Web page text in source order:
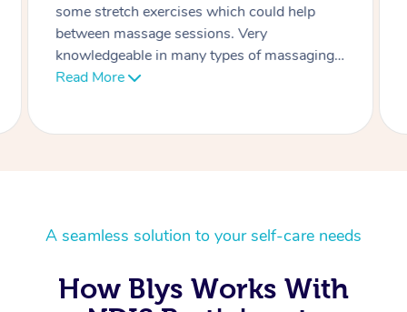
some stretch exercises which could help
between massage sessions. Very
knowledgeable in many types of massaging.
Thank you Khemika 🙏🏼
Read More
A seamless solution to your self-care needs
How Blys Works With